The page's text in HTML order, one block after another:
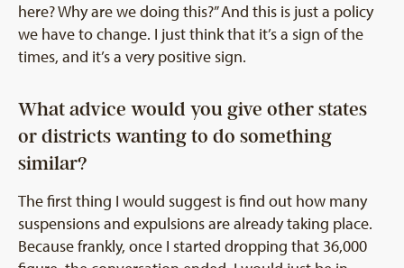
here? Why are we doing this?” And this is just a policy
we have to change. I just think that it’s a sign of the
times, and it’s a very positive sign.
What advice would you give other states
or districts wanting to do something
similar?
The first thing I would suggest is find out how many
suspensions and expulsions are already taking place.
Because frankly, once I started dropping that 36,000